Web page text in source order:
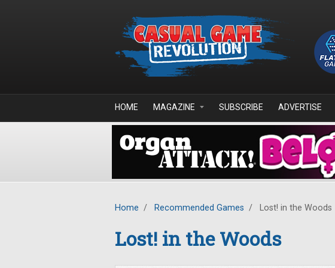
HOME MAGAZINE SUBSCRIBE ADVERTISE
Home / Recommended Games / Lost! in the Woods
Lost! in the Woods